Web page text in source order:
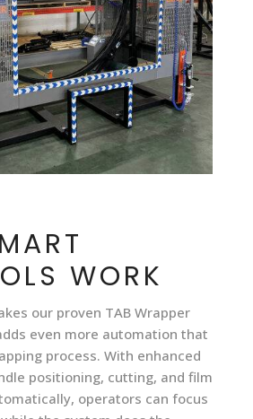
WORK
our proven TAB Wrapper
even more automation that
process. With enhanced
positioning, cutting, and film
operators can focus